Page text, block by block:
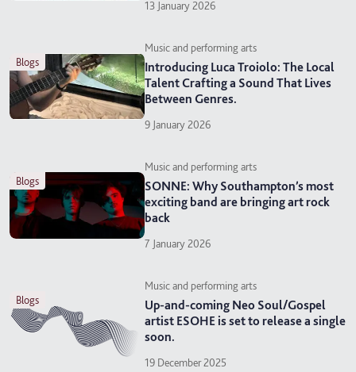
13 January 2026
blogs
Music and performing arts
Introducing Luca Troiolo: The Local
Talent Crafting a Sound That Lives
Between Genres.
9 January 2026
blogs
Music and performing arts
SONNE: Why Southampton’s most
exciting band are bringing art rock
back
7 January 2026
blogs
Music and performing arts
Up-and-coming Neo Soul/Gospel
artist ESOHE is set to release a single
soon.
19 December 2025